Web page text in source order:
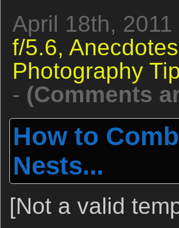
April 18th,
f/5.6,
Photography
- (Comments
How to
Nests...
[Not a valid